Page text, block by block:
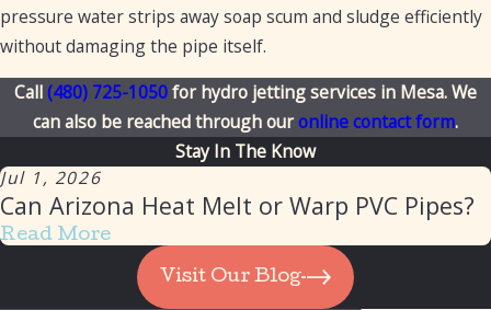
pressure water strips away soap scum and sludge efficiently
without damaging the pipe itself.
Call(480) 725-1050for hydro jetting services in Mesa. We
can also be reached through ouronline contact form.
Stay In The Know
Jul 1, 2026
Can Arizona Heat Melt or Warp PVC Pipes?
Read More
Visit Our Blog